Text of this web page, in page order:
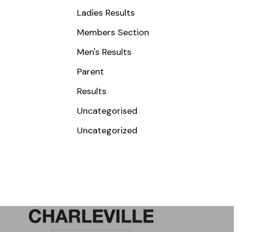
Ladies Results
Members Section
Men's Results
Parent
Results
Uncategorised
Uncategorized